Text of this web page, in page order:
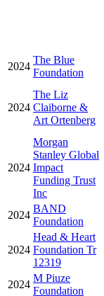
2024
The Blue
Foundation
2024
The Liz
Claiborne &
Art Ortenberg
2024
Morgan
Stanley Global
Impact
Funding Trust
Inc
2024
BAND
Foundation
2024
Head & Heart
Foundation Tr
12319
2024
M Piuze
Foundation